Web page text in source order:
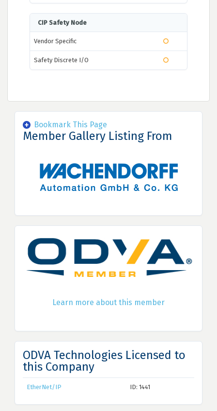
CIP Safety Node
Vendor Specific
Safety Discrete I/O
Bookmark This Page
Member Gallery Listing From
Learn more about this member
ODVA Technologies Licensed to
this Company
EtherNet/IP ID: 1441